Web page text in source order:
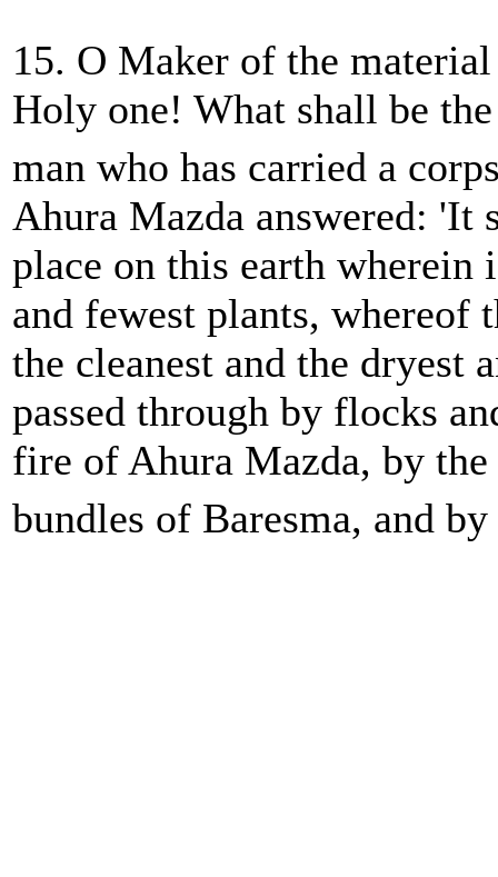
15. O Maker of the
Holy one! What shall be
man who has carried a
Ahura Mazda answered: 'It
place on this earth wherein
and fewest plants, whereof
the cleanest and the dryest
passed through by flocks
fire of Ahura Mazda, by the
bundles of Baresma, and